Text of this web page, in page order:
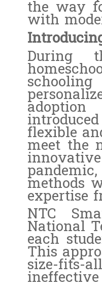
the way
with
During
flexible
meet the
methods
expertise
NTC
National
each
This
size-fits-